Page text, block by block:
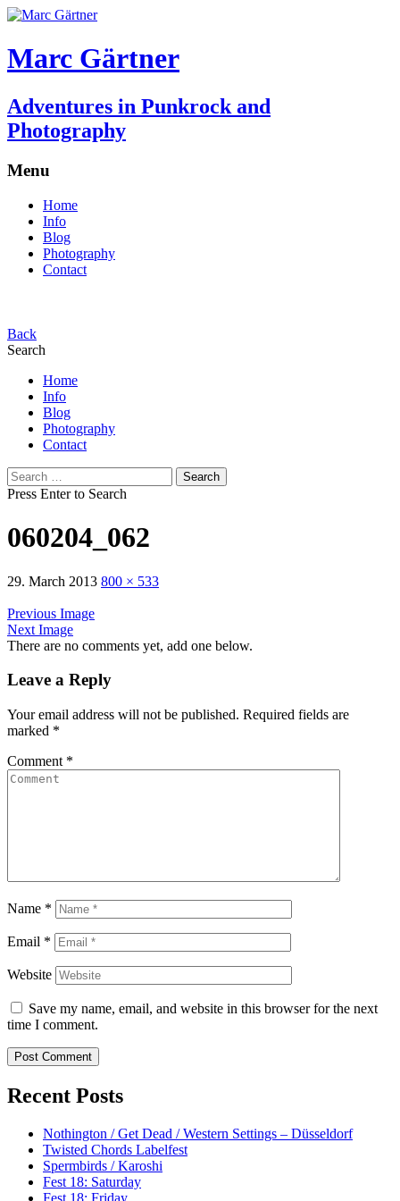
Marc Gärtner
Adventures in Punkrock and
Photography
Menu
Home
Info
Blog
Photography
Contact
Back
Search
Home
Info
Blog
Photography
Contact
Search
for:
Press Enter to Search
060204_062
29. March 2013 800 × 533
Previous Image
Next Image
There are no comments yet, add one below.
Leave a Reply
Your email address will not be published. Required fields are
marked *
Comment *
Name *
Email *
Website
Save my name, email, and website in this browser for the next
time I comment.
Recent Posts
Nothington / Get Dead / Western Settings – Düsseldorf
Twisted Chords Labelfest
Spermbirds / Karoshi
Fest 18: Saturday
Fest 18: Friday